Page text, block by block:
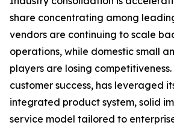
share concentrating among
vendors are continuing to scale
operations, while domestic small
players are losing
customer success, has leveraged
integrated product system, solid
service model tailored to